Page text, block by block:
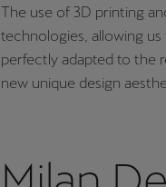
The use of 3D printing
technologies, allowing
perfectly adapted to the
new unique design